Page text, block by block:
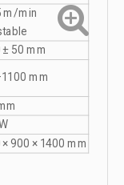
m/min
± 50 mm
mm
900 × 1400 mm